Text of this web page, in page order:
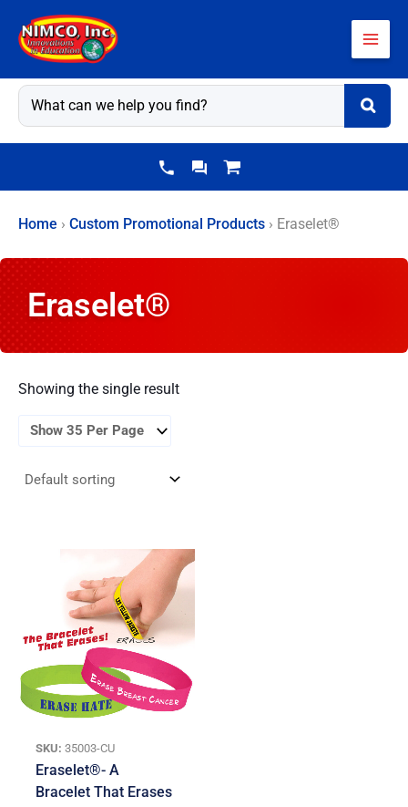
content
Home › Custom Promotional Products › Eraselet®
Eraselet®
Showing the single result
SKU: 35003-CU
Eraselet®- A
Bracelet That Erases